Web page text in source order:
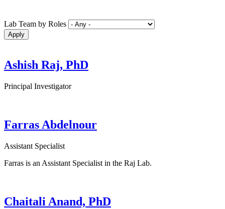
Lab Team by Roles
Ashish Raj, PhD
Principal Investigator
Farras Abdelnour
Assistant Specialist
Farras is an Assistant Specialist in the Raj Lab.
Chaitali Anand, PhD